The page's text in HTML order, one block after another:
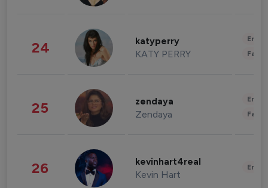
24 katyperry
KATY PERRY
25 zendaya
Zendaya
26 kevinhart4real
Kevin Hart